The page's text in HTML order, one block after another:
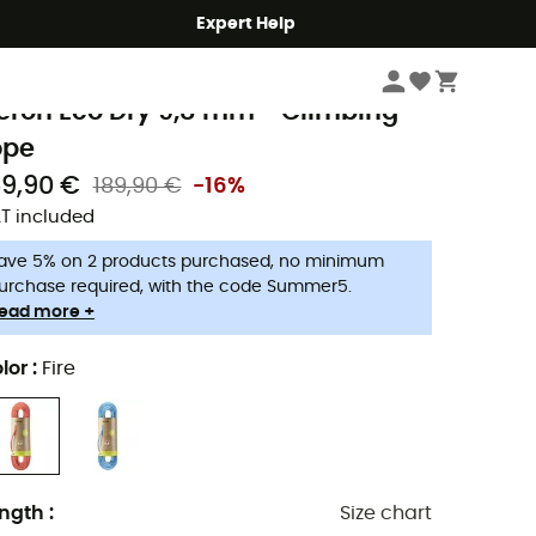
Expert Help
Climbing Ropes
Eco Dry 9,8 mm - Climbing
€
189,90 € -16%
included
5% on 2 products purchased, no minimum
required, with the code Summer5.
more +
: Fire
: Size chart